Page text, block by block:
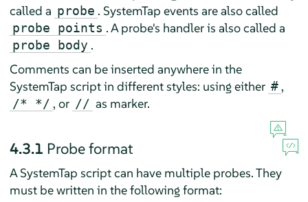
called a probe . SystemTap events are also called
probe points . A probe's handler is also called a
probe body .
Comments can be inserted anywhere in the
SystemTap script in different styles: using either # ,
/* */ , or // as marker.
4.3.1 Probe format
A SystemTap script can have multiple probes. They
must be written in the following format: